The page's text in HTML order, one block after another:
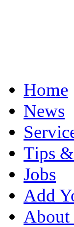
Home
News
Tips
Jobs
Add
About